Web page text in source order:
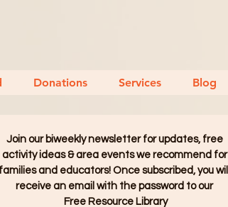
Donations Services Blog
Join our biweekly newsletter for updates, free
activity ideas & area events we recommend for
families and educators! Once subscribed, you will
receive an email with the password to our
Free Resource Library